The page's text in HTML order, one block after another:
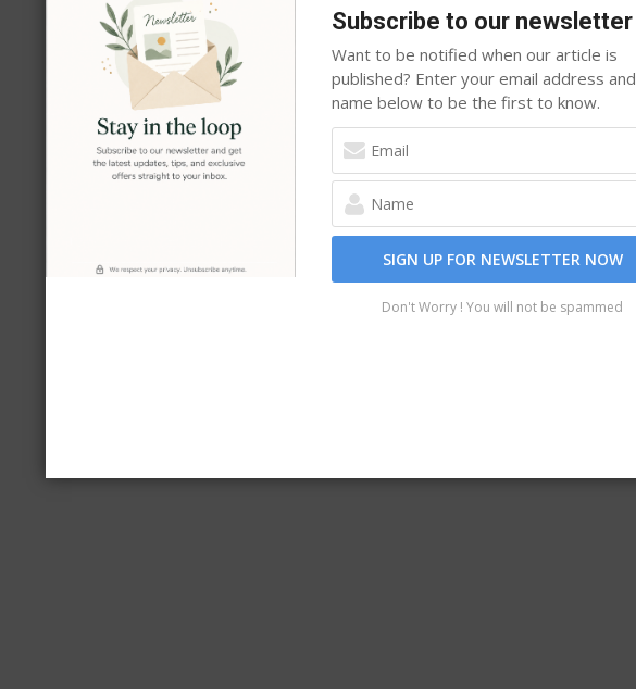
chosen
Subscribe to our newsletter
Want to be notified when our article is
published? Enter your email address and
name below to be the first to know.
SIGN UP FOR NEWSLETTER NOW
Don't Worry ! You will not be spammed